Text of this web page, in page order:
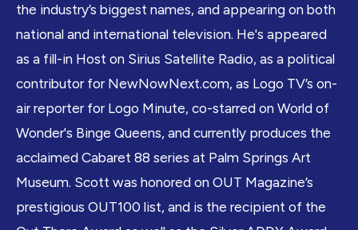
the industry’s biggest names, and appearing on both
national and international television. He's appeared
as a fill-in Host on Sirius Satellite Radio, as a political
contributor for NewNowNext.com, as Logo TV’s on-
air reporter for Logo Minute, co-starred on World of
Wonder's Binge Queens, and currently produces the
acclaimed Cabaret 88 series at Palm Springs Art
Museum. Scott was honored on OUT Magazine’s
prestigious OUT100 list, and is the recipient of the